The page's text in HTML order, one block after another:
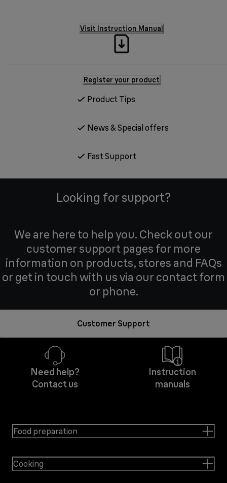
Visit Instruction Manual
Register your product
Product Tips
News & Special offers
Fast Support
Looking for support?
We are here to help you. Check out our
customer support pages for more
information on products, stores and FAQs
or get in touch with us via our contact form
or phone.
Customer Support
Need help?
Contact us
Instruction
manuals
Food preparation
Cooking